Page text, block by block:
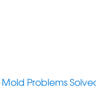
Problems